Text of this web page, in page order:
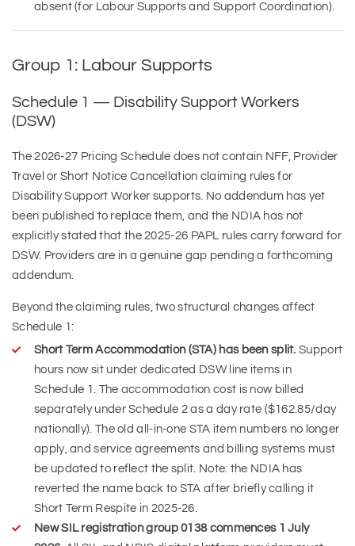
absent (for Labour Supports and Support Coordination).
Group 1: Labour Supports
Schedule 1 — Disability Support Workers
(DSW)
The 2026-27 Pricing Schedule does not contain NFF, Provider
Travel or Short Notice Cancellation claiming rules for
Disability Support Worker supports. No addendum has yet
been published to replace them, and the NDIA has not
explicitly stated that the 2025-26 PAPL rules carry forward for
DSW. Providers are in a genuine gap pending a forthcoming
addendum.
Beyond the claiming rules, two structural changes affect
Schedule 1:
Short Term Accommodation (STA) has been split. Support
hours now sit under dedicated DSW line items in
Schedule 1. The accommodation cost is now billed
separately under Schedule 2 as a day rate ($162.85/day
nationally). The old all-in-one STA item numbers no longer
apply, and service agreements and billing systems must
be updated to reflect the split. Note: the NDIA has
reverted the name back to STA after briefly calling it
Short Term Respite in 2025-26.
New SIL registration group 0138 commences 1 July